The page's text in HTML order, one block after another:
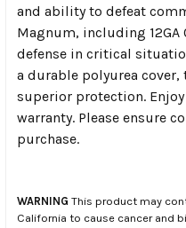
and ability to defeat
Magnum, including
defense in critical
a durable polyurea cover,
superior protection.
warranty. Please ensure
purchase.
WARNING This product may
California to cause cancer and